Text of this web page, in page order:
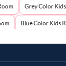
Grey Color
Blue Color Kids